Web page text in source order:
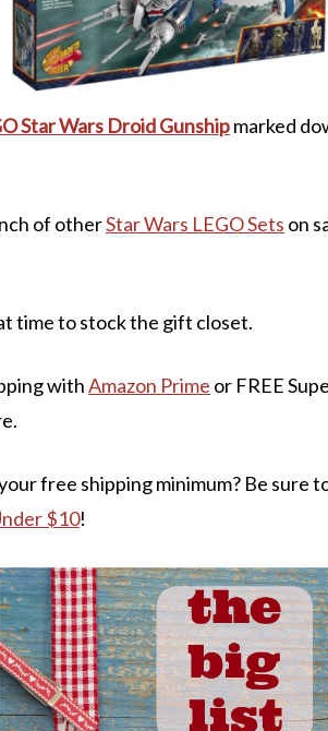
Star Wars Droid Gunshipmarked
of otherStar Wars LEGO Sets on
time to stock the gift closet.
withAmazon Prime or FREE
free shipping minimum? Be sure
$10!